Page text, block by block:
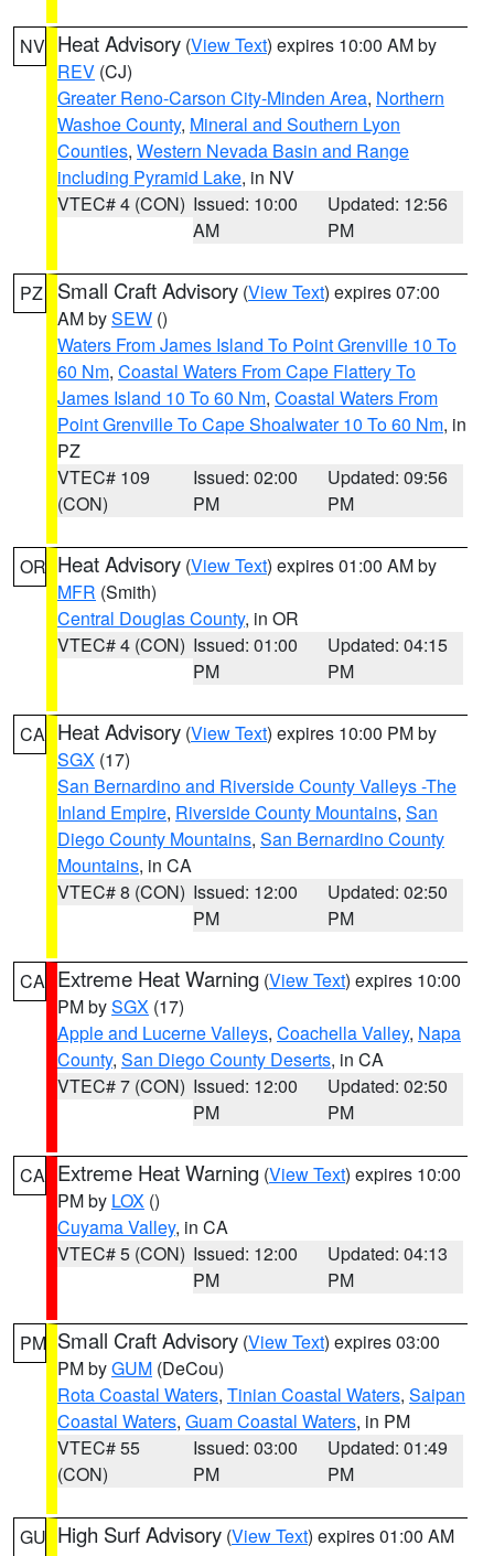
NV Heat Advisory (View Text) expires 10:00 AM by
REV (CJ)
Greater Reno-Carson City-Minden Area, Northern
Washoe County, Mineral and Southern Lyon
Counties, Western Nevada Basin and Range
including Pyramid Lake, in NV
VTEC# 4 (CON) Issued: 10:00
AM
Updated: 12:56
PM
PZ Small Craft Advisory (View Text) expires 07:00
AM bySEW ()
Waters From James Island To Point Grenville 10 To
60 Nm, Coastal Waters From Cape Flattery To
James Island 10 To 60 Nm, Coastal Waters From
Point Grenville To Cape Shoalwater 10 To 60 Nm, in
PZ
VTEC# 109
(CON)
Issued: 02:00
PM
Updated: 09:56
PM
OR Heat Advisory (View Text) expires 01:00 AM by
MFR (Smith)
Central Douglas County, in OR
VTEC# 4 (CON) Issued: 01:00
PM
Updated: 04:15
PM
CA Heat Advisory (View Text) expires 10:00 PM by
SGX (17)
San Bernardino and Riverside County Valleys -The
Inland Empire, Riverside County Mountains, San
Diego County Mountains, San Bernardino County
Mountains, in CA
VTEC# 8 (CON) Issued: 12:00
PM
Updated: 02:50
PM
CA Extreme Heat Warning (View Text) expires 10:00
PM bySGX (17)
Apple and Lucerne Valleys, Coachella Valley, Napa
County, San Diego County Deserts, in CA
VTEC# 7 (CON) Issued: 12:00
PM
Updated: 02:50
PM
CA Extreme Heat Warning (View Text) expires 10:00
PM by LOX ()
Cuyama Valley, in CA
VTEC# 5 (CON) Issued: 12:00
PM
Updated: 04:13
PM
PM Small Craft Advisory (View Text) expires 03:00
PM byGUM (DeCou)
Rota Coastal Waters, Tinian Coastal Waters, Saipan
Coastal Waters, Guam Coastal Waters, in PM
VTEC# 55
(CON)
Issued: 03:00
PM
Updated: 01:49
PM
GU High Surf Advisory (View Text) expires 01:00 AM